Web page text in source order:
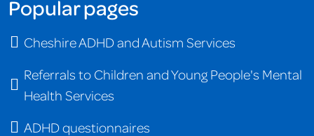
Popular pages
Cheshire ADHD and Autism Services
Referrals to Children and Young People's Mental
Health Services
ADHD questionnaires